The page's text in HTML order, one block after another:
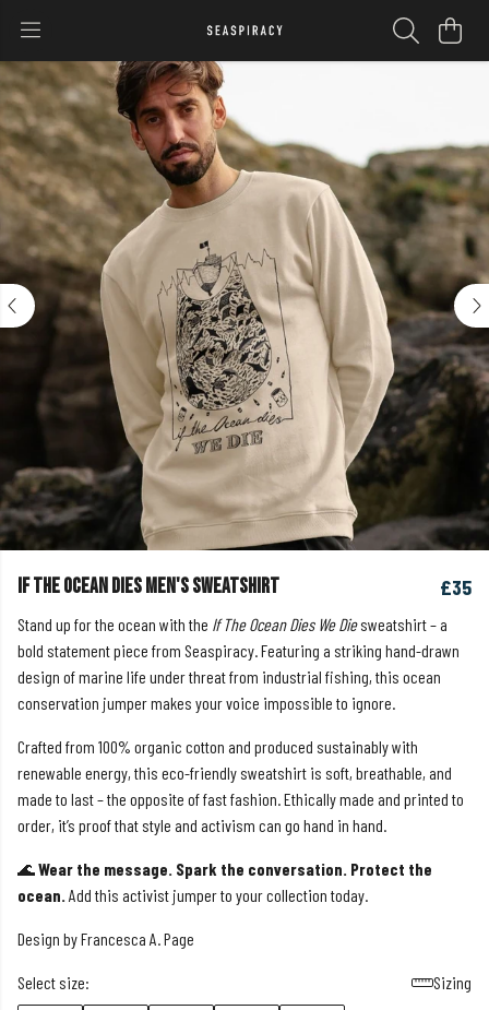
If The Ocean Dies Men's Sweatshirt £35
Stand up for the ocean with the If The Ocean Dies We Diesweatshirt – a
bold statement piece from Seaspiracy. Featuring a striking hand-drawn
design of marine life under threat from industrial fishing, this ocean
conservation jumper makes your voice impossible to ignore.
Crafted from 100% organic cotton and produced sustainably with
renewable energy, this eco-friendly sweatshirt is soft, breathable, and
made to last – the opposite of fast fashion. Ethically made and printed to
order, it’s proof that style and activism can go hand in hand.
🌊Wear the message. Spark the conversation. Protect the
ocean. Add this activist jumper to your collection today.
Design by Francesca A. Page
Select size:
Sizing